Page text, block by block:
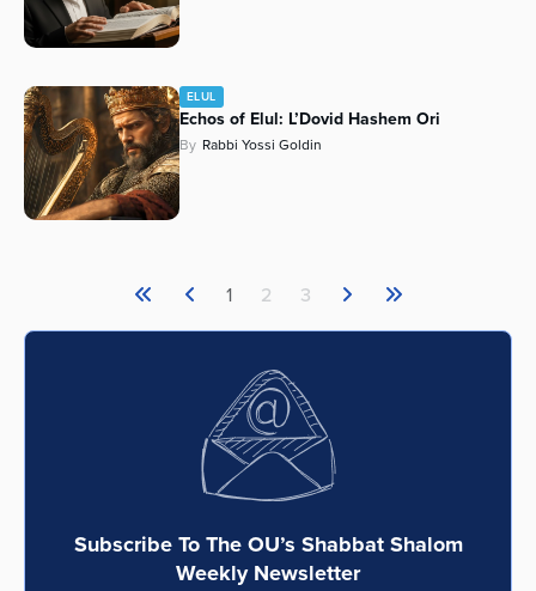
ELUL
Echos of Elul: L’Dovid Hashem Ori
By Rabbi Yossi Goldin
1 2 3
Subscribe To The OU’s Shabbat Shalom
Weekly Newsletter